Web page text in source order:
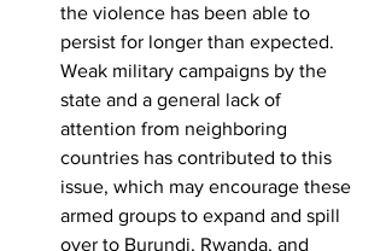
the violence has been able to
persist for longer than expected.
Weak military campaigns by the
state and a general lack of
attention from neighboring
countries has contributed to this
issue, which may encourage these
armed groups to expand and spill
over to Burundi, Rwanda, and